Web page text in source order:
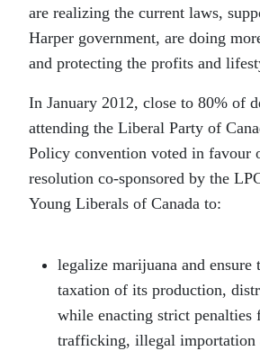
are realizing the current laws,
Harper government, are doing
and protecting the profits and
In January 2012, close to 80% of
attending the Liberal Party of
Policy convention voted in favour
resolution co-sponsored by the
Young Liberals of Canada to:
legalize marijuana and ensure
taxation of its production,
while enacting strict penalties
trafficking, illegal importation